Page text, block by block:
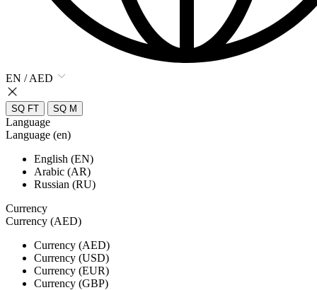
EN / AED
SQ FT SQ M
Language
Language (en)
English (EN)
Arabic (AR)
Russian (RU)
Currency
Currency (AED)
Currency (AED)
Currency (USD)
Currency (EUR)
Currency (GBP)